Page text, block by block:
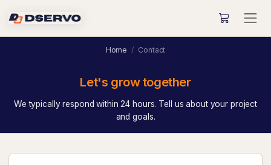
Home Contact
Let's grow together
We typically respond within 24 hours. Tell us about your project
and goals.